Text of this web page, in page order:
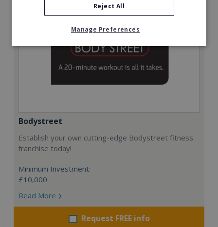
Bodystreet
Establish your own cutting-edge Bodystreet fitness
franchise today!
Minimum Investment:
£10,000
Read More
Request FREE info
Reject All
Manage Preferences